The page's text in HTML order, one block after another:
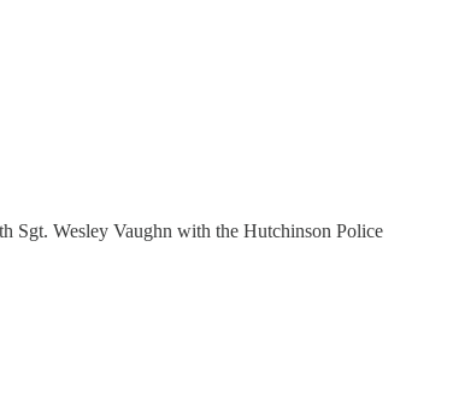
Sgt. Wesley Vaughn with the Hutchinson Police